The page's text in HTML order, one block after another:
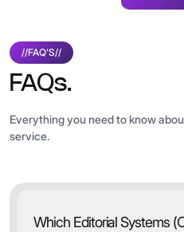
//FAQ'S//
FAQs.
Everything you need to know
service.
Which Editorial Systems